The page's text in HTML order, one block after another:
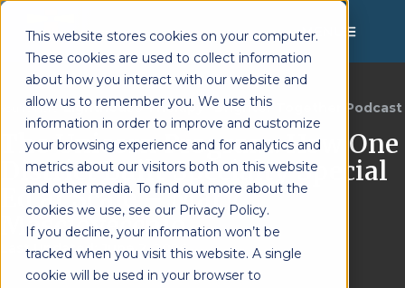
This website stores cookies on your computer.
These cookies are used to collect information
about how you interact with our website and
allow us to remember you. We use this
information in order to improve and customize
your browsing experience and for analytics and
metrics about our visitors both on this website
and other media. To find out more about the
cookies we use, see our Privacy Policy.
If you decline, your information won’t be
tracked when you visit this website. A single
cookie will be used in your browser to
MENU
You're Here: Lighthouse Therapy »Brighter Together Podcast
The Unicorn Program: How One
District Built Specialty Special
Ed at Scale – Mary
Masciovecchio
Last Updated: June 2, 2026